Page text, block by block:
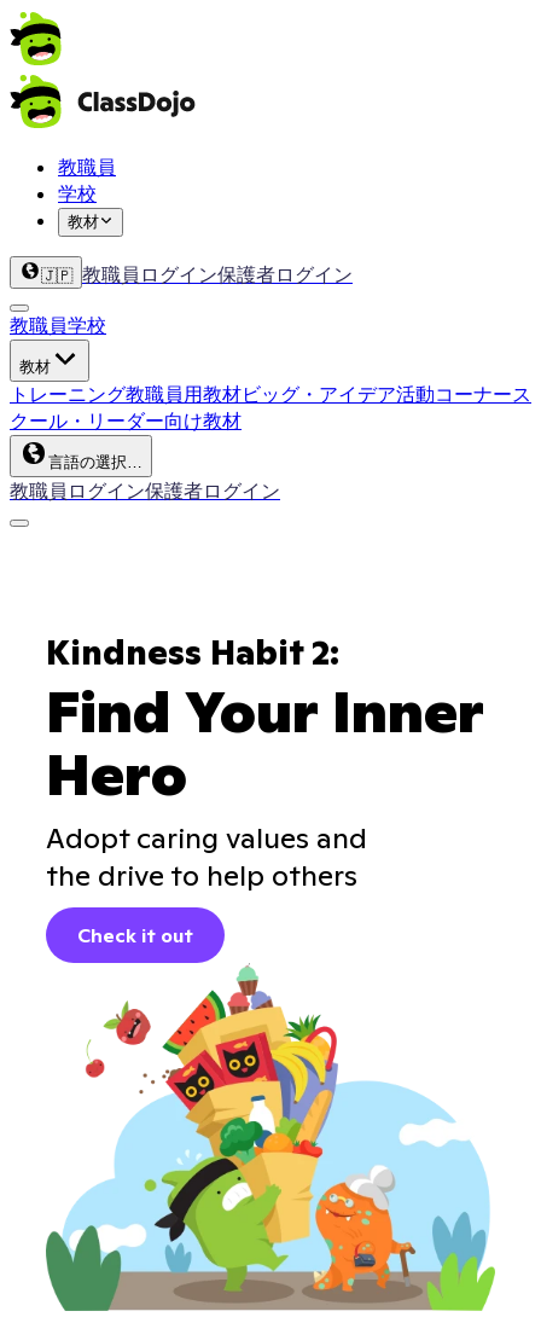
教職員
学校
教材
🇯🇵 教職員ログイン保護者ログイン
教職員学校
教材
トレーニング教職員用教材ビッグ・アイデア活動コーナース
クール・リーダー向け教材
言語の選択…
教職員ログイン保護者ログイン
Kindness Habit 2:
Find Your Inner
Hero
Adopt caring values and
the drive to help others
Check it out